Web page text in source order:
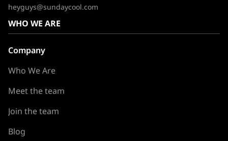
heyguys@sundaycool.com
WHO WE ARE
Company
Who We Are
Meet the team
Join the team
Blog